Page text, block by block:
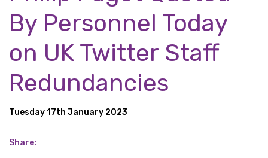
By Personnel Today
on UK Twitter Staff
Redundancies
Tuesday 17th January 2023
Share: